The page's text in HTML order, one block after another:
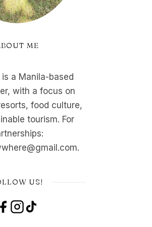
ME
a Manila-based
with a focus on
food culture,
tourism. For
US!